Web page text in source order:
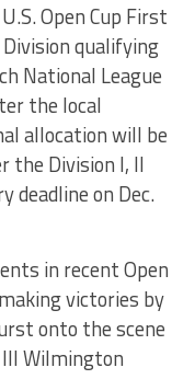
Open Cup First
qualifying
National League
the local
allocation will be
the Division I, II
deadline on Dec.
in recent Open
victories by
onto the scene
Wilmington